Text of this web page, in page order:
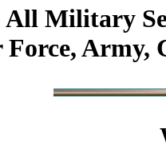
All Military
Army,